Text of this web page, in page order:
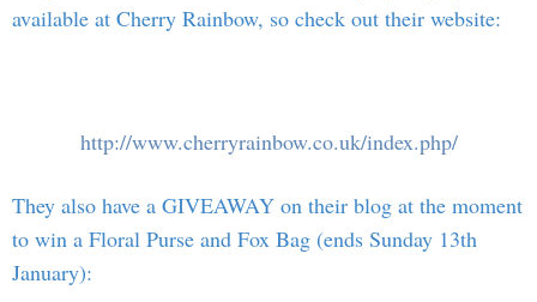
available at Cherry Rainbow, so check out their website:
http://www.cherryrainbow.co.uk/index.php/
They also have a GIVEAWAY on their blog at the moment
to win a Floral Purse and Fox Bag (ends Sunday 13th
January):